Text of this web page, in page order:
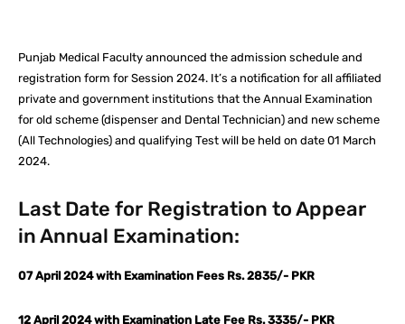
Punjab Medical Faculty announced the admission schedule and
registration form for Session 2024. It’s a notification for all affiliated
private and government institutions that the Annual Examination
for old scheme (dispenser and Dental Technician) and new scheme
(All Technologies) and qualifying Test will be held on date 01 March
2024.
Last Date for Registration to Appear
in Annual Examination:
07 April 2024 with Examination Fees Rs. 2835/- PKR
12 April 2024 with Examination Late Fee Rs. 3335/- PKR